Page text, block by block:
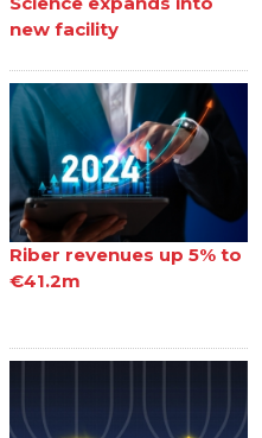
new facility
Riber revenues up 5% to
€41.2m